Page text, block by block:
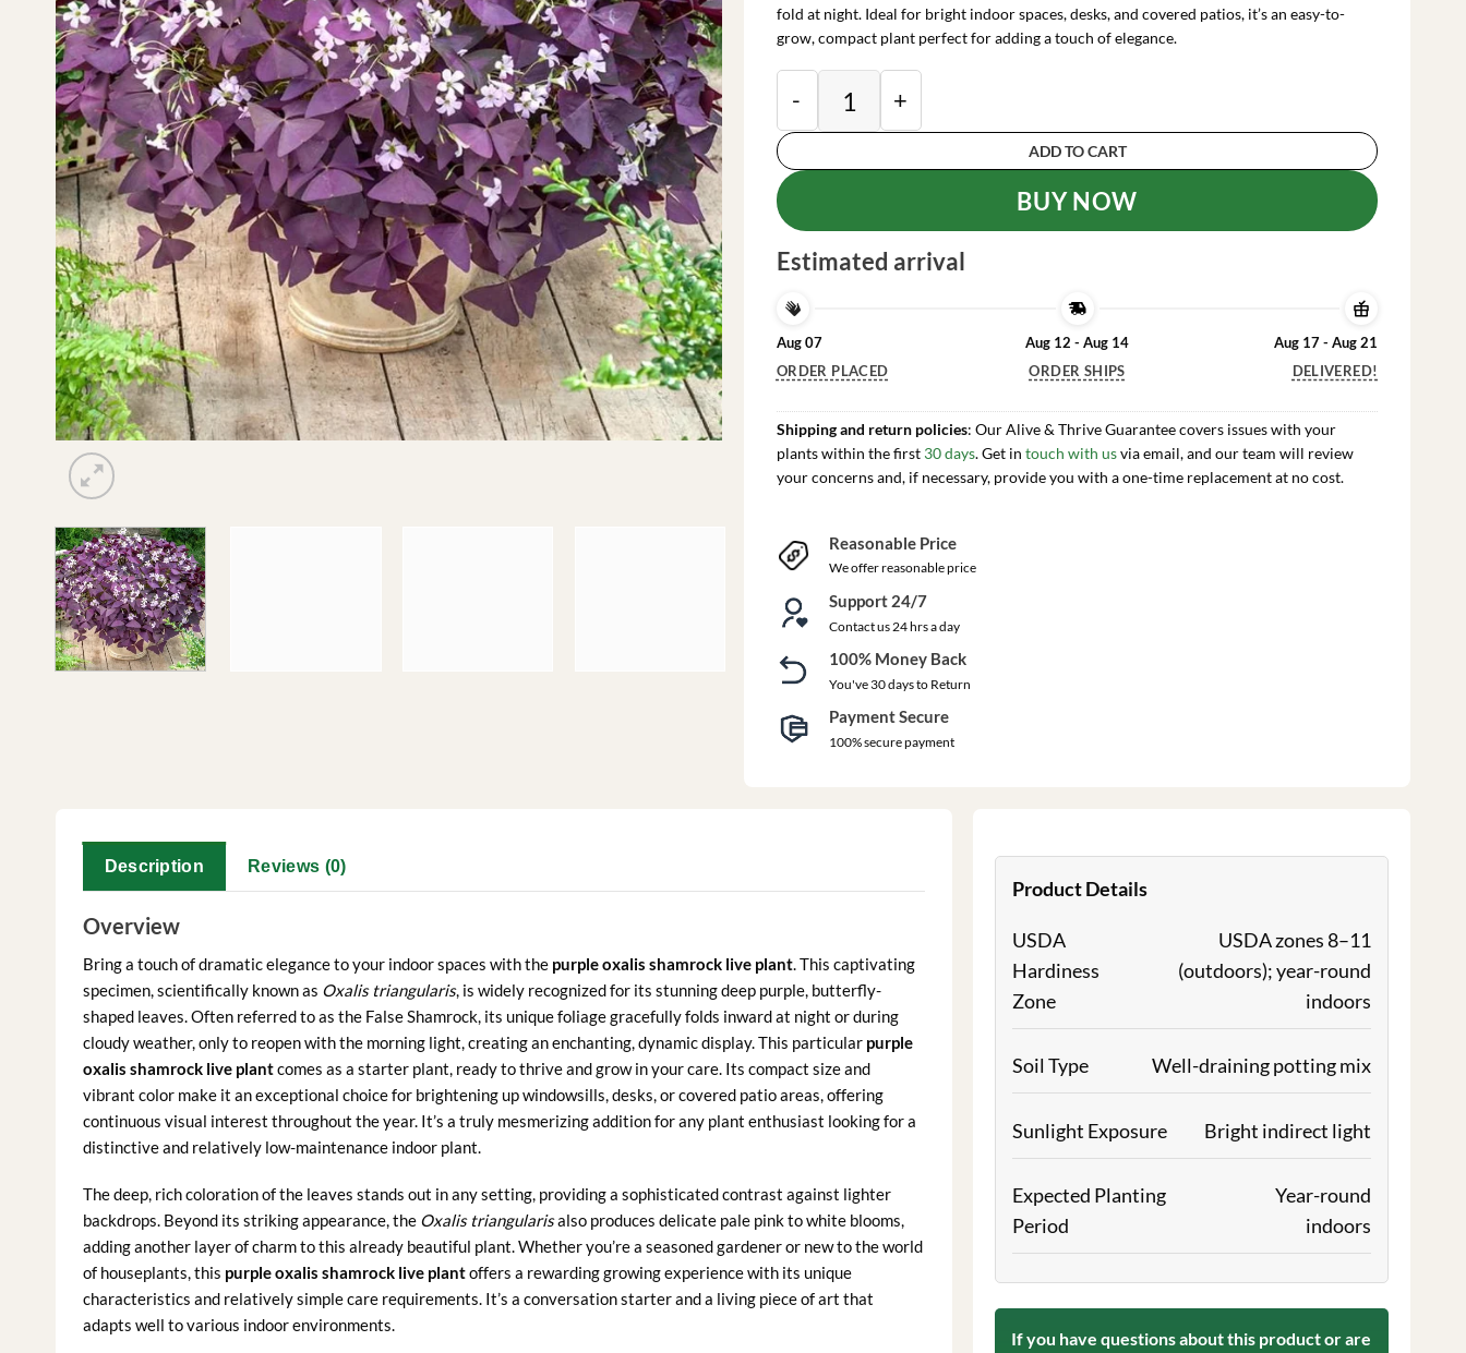
fold at night. Ideal for bright indoor spaces, desks, and covered patios, it’s an easy-to-
grow, compact plant perfect for adding a touch of elegance.
Purple Oxalis Shamrock Live Plant - Oxalis triangularis - 2-5 inch
ADD TO CART
BUY NOW
Estimated arrival
Aug 07
ORDER PLACED
Aug 12 - Aug 14
ORDER SHIPS
Aug 17 - Aug 21
DELIVERED!
Shipping and return policies: Our Alive & Thrive Guarantee covers issues with your
plants within the first 30 days. Get in touch with usvia email, and our team will review
your concerns and, if necessary, provide you with a one-time replacement at no cost.
Reasonable Price
We offer reasonable price
Support 24/7
Contact us 24 hrs a day
100% Money Back
You've 30 days to Return
Payment Secure
100% secure payment
Description Reviews (0)
Overview
Bring a touch of dramatic elegance to your indoor spaces with the purple oxalis shamrock live plant. This captivating
specimen, scientifically known as Oxalis triangularis, is widely recognized for its stunning deep purple, butterfly-
shaped leaves. Often referred to as the False Shamrock, its unique foliage gracefully folds inward at night or during
cloudy weather, only to reopen with the morning light, creating an enchanting, dynamic display. This particular purple
oxalis shamrock live plantcomes as a starter plant, ready to thrive and grow in your care. Its compact size and
vibrant color make it an exceptional choice for brightening up windowsills, desks, or covered patio areas, offering
continuous visual interest throughout the year. It’s a truly mesmerizing addition for any plant enthusiast looking for a
distinctive and relatively low-maintenance indoor plant.
The deep, rich coloration of the leaves stands out in any setting, providing a sophisticated contrast against lighter
backdrops. Beyond its striking appearance, the Oxalis triangularisalso produces delicate pale pink to white blooms,
adding another layer of charm to this already beautiful plant. Whether you’re a seasoned gardener or new to the world
of houseplants, this purple oxalis shamrock live plantoffers a rewarding growing experience with its unique
characteristics and relatively simple care requirements. It’s a conversation starter and a living piece of art that
adapts well to various indoor environments.
Product Details
USDA
Hardiness
Zone
USDA zones 8–11
(outdoors); year-round
indoors
Soil Type Well-draining potting mix
Sunlight Exposure Bright indirect light
Expected Planting
Period
Year-round
indoors
If you have questions about this product or are